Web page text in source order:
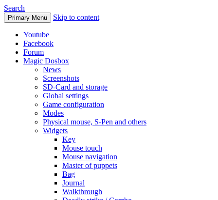
Search
Primary Menu Skip to content
Youtube
Facebook
Forum
Magic Dosbox
News
Screenshots
SD-Card and storage
Global settings
Game configuration
Modes
Physical mouse, S-Pen and others
Widgets
Key
Mouse touch
Mouse navigation
Master of puppets
Bag
Journal
Walkthrough